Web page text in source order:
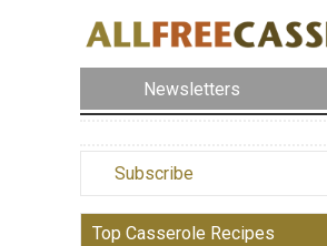
Newsletters
Subscribe
Top Casserole Recipes